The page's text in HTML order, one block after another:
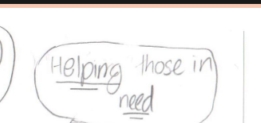
Past Events
Past Exhibitions
School Outreach